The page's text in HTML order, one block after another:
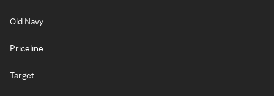
Old Navy
Priceline
Target